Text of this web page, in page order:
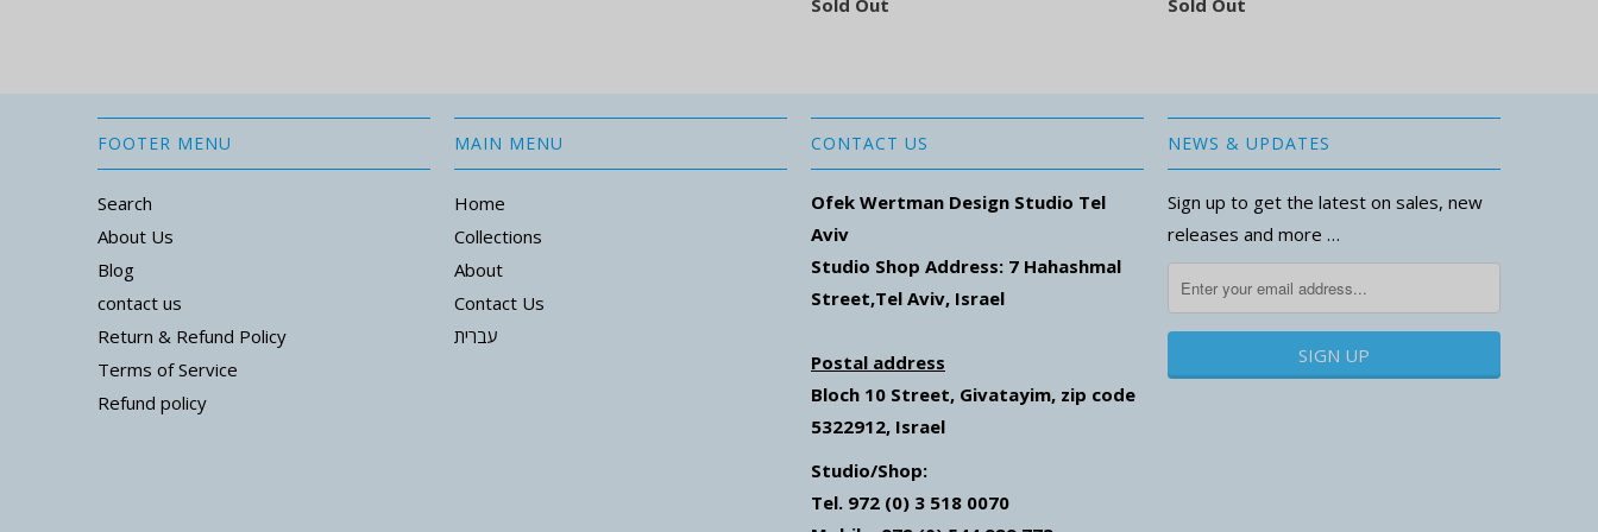
Sold Out
Sold Out
FOOTER MENU
Search
About Us
Blog
contact us
Return & Refund Policy
Terms of Service
Refund policy
MAIN MENU
Home
Collections
About
Contact Us
עברית
CONTACT US
Ofek Wertman Design Studio Tel
Aviv
Studio Shop Address: 7 Hahashmal
Street,Tel Aviv, Israel
Postal address
Bloch 10 Street, Givatayim, zip code
5322912, Israel
Studio/Shop:
Tel. 972 (0) 3 518 0070
NEWS & UPDATES
Sign up to get the latest on sales, new
releases and more …